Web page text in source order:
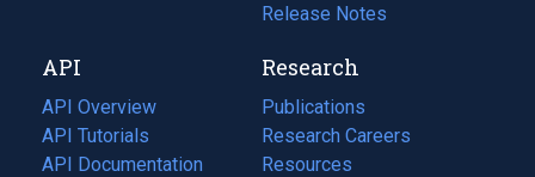
tab)
new
tab)
Release Notes
API
API Overview
API Tutorials
API Documentation
(opens
Research
Publications
(opens
in
a
Research Careers
(opens
in
Resources
(opens